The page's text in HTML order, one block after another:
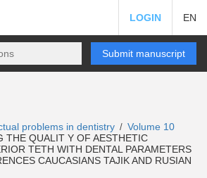
LOGIN EN
Submit manuscript
problems in dentistry / Volume 10
THE QUALIT Y OF AESTHETIC
TETH WITH DENTAL PARAMETERS
CAUCASIANS TAJIK AND RUSIAN